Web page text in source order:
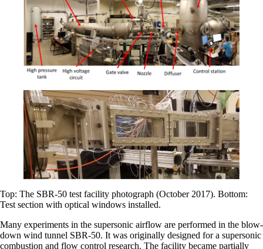
Top: The SBR-50 test facility photograph (October 2017). Bottom:
Test section with optical windows installed.
Many experiments in the supersonic airflow are performed in the blow-
down wind tunnel SBR-50. It was originally designed for a supersonic
combustion and flow control research. The facility became partially